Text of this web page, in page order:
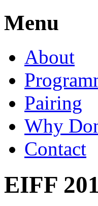
Menu
About
Pairing
Why
Contact
EIFF